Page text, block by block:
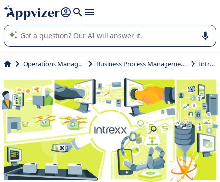
it (several lines with shift + enter
Appvizer's AI guides you in the use or selection of enterprise
SaaS software.
Operations Management Business Process Management (BPM) Intrexx